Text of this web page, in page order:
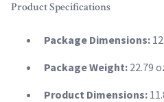
Product Specifications
Package Dimensions:
Package Weight: 22.79
Product Dimensions: